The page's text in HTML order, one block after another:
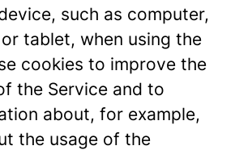
such as computer,
tablet, when using the
cookies to improve the
the Service and to
about, for example,
the usage of the